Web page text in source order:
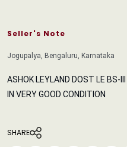
Seller's Note
Jogupalya, Bengaluru, Karnataka
ASHOK LEYLAND DOST LE BS-
IN VERY GOOD CONDITION
SHARE